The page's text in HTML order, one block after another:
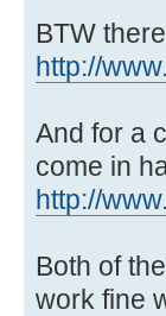
BTW
http://
And for a
come in
http://
Both of
work fine